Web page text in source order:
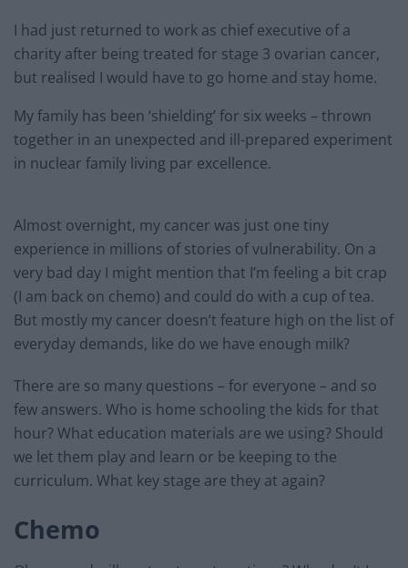
I had just returned to work as chief executive of a
charity after being treated for stage 3 ovarian cancer,
but realised I would have to go home and stay home.
My family has been ‘shielding’ for six weeks – thrown
together in an unexpected and ill-prepared experiment
in nuclear family living par excellence.
Almost overnight, my cancer was just one tiny
experience in millions of stories of vulnerability. On a
very bad day I might mention that I’m feeling a bit crap
(I am back on chemo) and could do with a cup of tea.
But mostly my cancer doesn’t feature high on the list of
everyday demands, like do we have enough milk?
There are so many questions – for everyone – and so
few answers. Who is home schooling the kids for that
hour? What education materials are we using? Should
we let them play and learn or be keeping to the
curriculum. What key stage are they at again?
Chemo